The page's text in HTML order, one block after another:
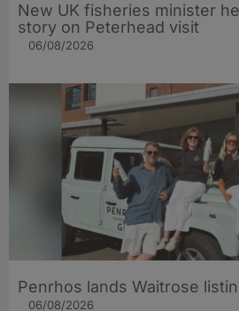
New UK fisheries minister
story on Peterhead visit
06/08/2026
Penrhos lands Waitrose
06/08/2026